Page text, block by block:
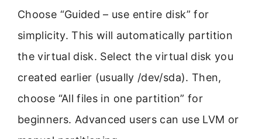
Choose “Guided – use entire disk” for
simplicity. This will automatically partition
the virtual disk. Select the virtual disk you
created earlier (usually /dev/sda). Then,
choose “All files in one partition” for
beginners. Advanced users can use LVM or